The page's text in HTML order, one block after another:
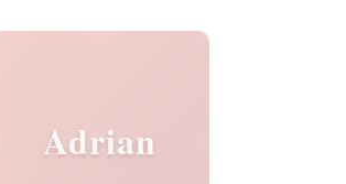
Adrian